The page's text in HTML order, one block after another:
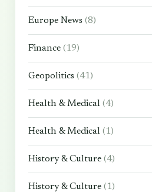
Europe News (8)
Finance (19)
Geopolitics (41)
Health & Medical (4)
Health & Medical (1)
History & Culture (4)
History & Culture (1)